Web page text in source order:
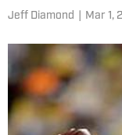
Jeff Diamond Mar 1,